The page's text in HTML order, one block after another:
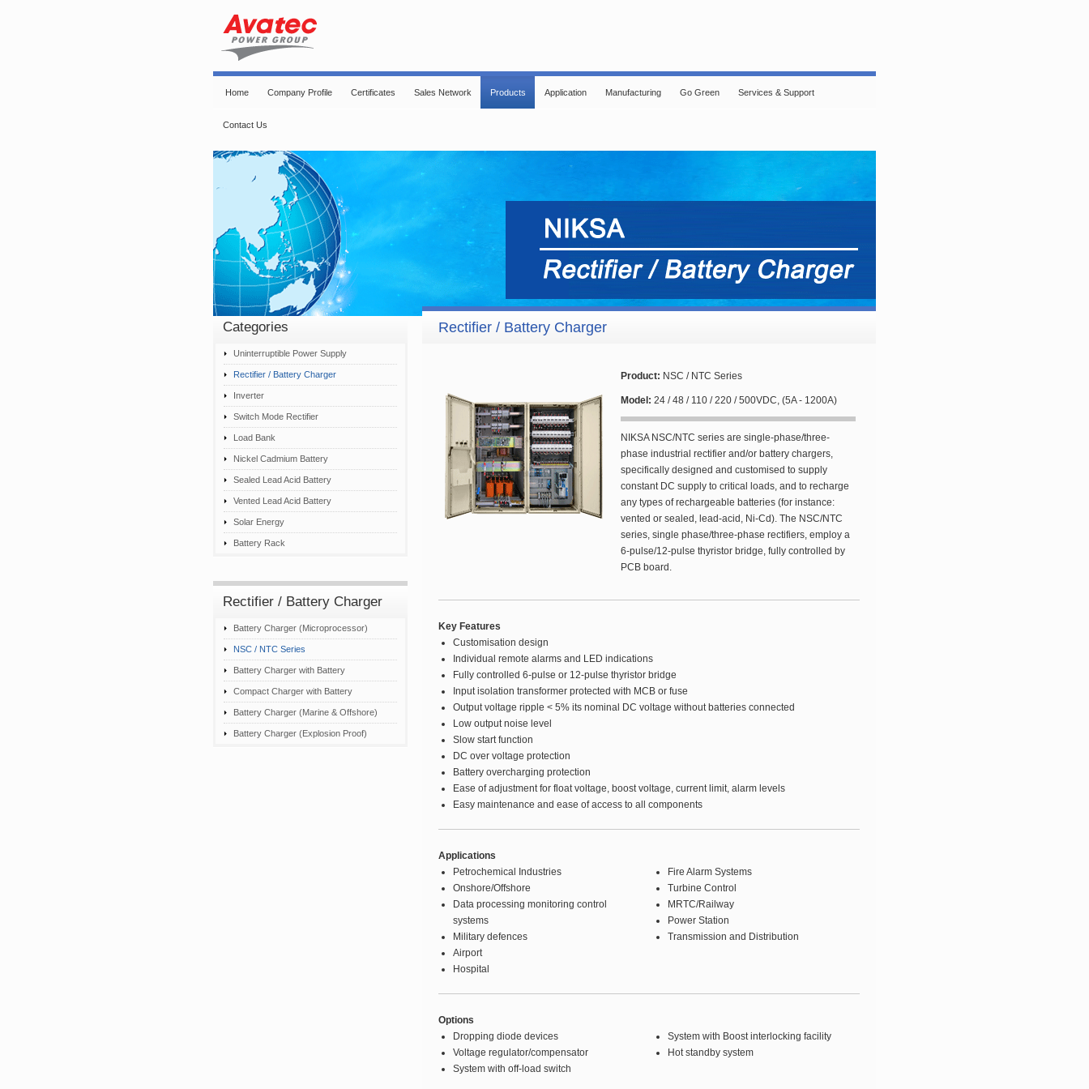
Home Company Profile Certificates Sales Network Products Application Manufacturing Go Green Services & Support
Contact Us
Categories
Uninterruptible Power Supply
Rectifier / Battery Charger
Inverter
Switch Mode Rectifier
Load Bank
Nickel Cadmium Battery
Sealed Lead Acid Battery
Vented Lead Acid Battery
Solar Energy
Battery Rack
Rectifier / Battery Charger
Battery Charger (Microprocessor)
NSC / NTC Series
Battery Charger with Battery
Compact Charger with Battery
Battery Charger (Marine & Offshore)
Battery Charger (Explosion Proof)
Rectifier / Battery Charger
Product: NSC / NTC Series
Model: 24 / 48 / 110 / 220 / 500VDC, (5A - 1200A)
NIKSA NSC/NTC series are single-phase/three-
phase industrial rectifier and/or battery chargers,
specifically designed and customised to supply
constant DC supply to critical loads, and to recharge
any types of rechargeable batteries (for instance:
vented or sealed, lead-acid, Ni-Cd). The NSC/NTC
series, single phase/three-phase rectifiers, employ a
6-pulse/12-pulse thyristor bridge, fully controlled by
PCB board.
Key Features
Customisation design
Individual remote alarms and LED indications
Fully controlled 6-pulse or 12-pulse thyristor bridge
Input isolation transformer protected with MCB or fuse
Output voltage ripple < 5% its nominal DC voltage without batteries connected
Low output noise level
Slow start function
DC over voltage protection
Battery overcharging protection
Ease of adjustment for float voltage, boost voltage, current limit, alarm levels
Easy maintenance and ease of access to all components
Applications
Petrochemical Industries
Onshore/Offshore
Data processing monitoring control
systems
Military defences
Airport
Hospital
Fire Alarm Systems
Turbine Control
MRTC/Railway
Power Station
Transmission and Distribution
Options
Dropping diode devices
Voltage regulator/compensator
System with off-load switch
System with Boost interlocking facility
Hot standby system